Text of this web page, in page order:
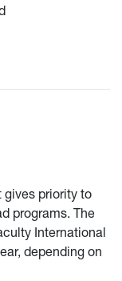
gives priority to
programs. The
International
depending on